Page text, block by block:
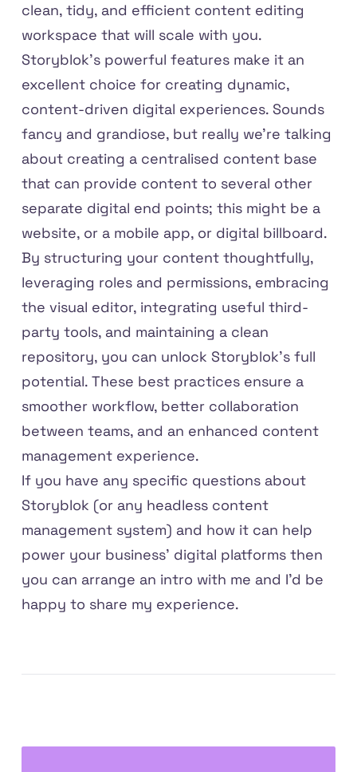
clean, tidy, and efficient content editing
workspace that will scale with you.
Storyblok’s powerful features make it an
excellent choice for creating dynamic,
content-driven digital experiences. Sounds
fancy and grandiose, but really we're talking
about creating a centralised content base
that can provide content to several other
separate digital end points; this might be a
website, or a mobile app, or digital billboard.
By structuring your content thoughtfully,
leveraging roles and permissions, embracing
the visual editor, integrating useful third-
party tools, and maintaining a clean
repository, you can unlock Storyblok's full
potential. These best practices ensure a
smoother workflow, better collaboration
between teams, and an enhanced content
management experience.
If you have any specific questions about
Storyblok (or any headless content
management system) and how it can help
power your business' digital platforms then
you can arrange an intro with me and I'd be
happy to share my experience.